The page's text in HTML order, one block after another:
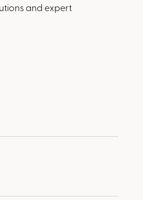
and expert